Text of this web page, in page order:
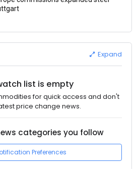
Expand
list is empty
for quick access and don't
price change news.
categories you follow
Preferences